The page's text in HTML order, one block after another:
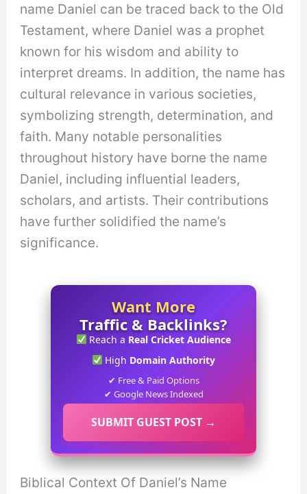
name Daniel can be traced back to the Old
Testament, where Daniel was a prophet
known for his wisdom and ability to
interpret dreams. In addition, the name has
cultural relevance in various societies,
symbolizing strength, determination, and
faith. Many notable personalities
throughout history have borne the name
Daniel, including influential leaders,
scholars, and artists. Their contributions
have further solidified the name’s
significance.
Want More
Traffic & Backlinks?
Reach a Real Cricket Audience
High Domain Authority
✔ Free & Paid Options
✔ Google News Indexed
SUBMIT GUEST POST →
Biblical Context Of Daniel’s Name